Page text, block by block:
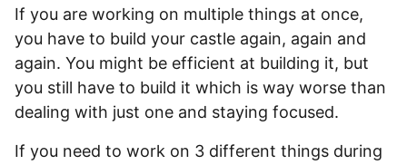
If you are working on multiple things at once,
you have to build your castle again, again and
again. You might be efficient at building it, but
you still have to build it which is way worse than
dealing with just one and staying focused.
If you need to work on 3 different things during